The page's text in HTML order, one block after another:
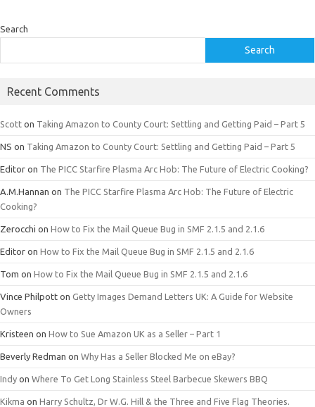
Search
Search
Recent Comments
Scott on Taking Amazon to County Court: Settling and Getting Paid – Part 5
NS on Taking Amazon to County Court: Settling and Getting Paid – Part 5
Editor on The PICC Starfire Plasma Arc Hob: The Future of Electric Cooking?
A.M.Hannan on The PICC Starfire Plasma Arc Hob: The Future of Electric
Cooking?
Zerocchi on How to Fix the Mail Queue Bug in SMF 2.1.5 and 2.1.6
Editor on How to Fix the Mail Queue Bug in SMF 2.1.5 and 2.1.6
Tom on How to Fix the Mail Queue Bug in SMF 2.1.5 and 2.1.6
Vince Philpott on Getty Images Demand Letters UK: A Guide for Website
Owners
Kristeen on How to Sue Amazon UK as a Seller – Part 1
Beverly Redman on Why Has a Seller Blocked Me on eBay?
Indy on Where To Get Long Stainless Steel Barbecue Skewers BBQ
Kikma on Harry Schultz, Dr W.G. Hill & the Three and Five Flag Theories.